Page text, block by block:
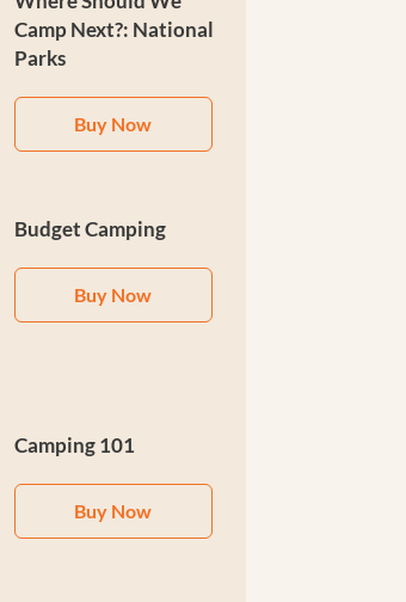
Camp Next?: National
Parks
Buy Now
Budget Camping
Buy Now
Camping 101
Buy Now